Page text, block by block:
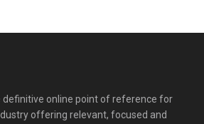
definitive online point of reference for
offering relevant, focused and